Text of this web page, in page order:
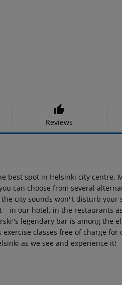
Reviews
best spot in Helsinki city centre.
can choose from several
city sounds won''t disturb your
in our hotel, in the restaurants
legendary bar is among the
classes free of charge for
as we see and experience it!